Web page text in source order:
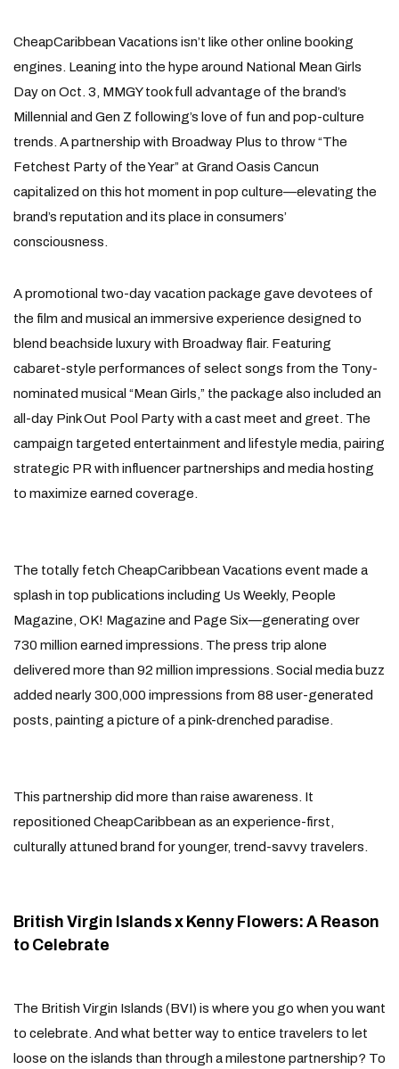
CheapCaribbean Vacations isn’t like other online booking
engines. Leaning into the hype around National Mean Girls
Day on Oct. 3, MMGY took full advantage of the brand’s
Millennial and Gen Z following’s love of fun and pop-culture
trends. A partnership with Broadway Plus to throw “The
Fetchest Party of the Year” at Grand Oasis Cancun
capitalized on this hot moment in pop culture—elevating the
brand’s reputation and its place in consumers’
consciousness.
A promotional two-day vacation package gave devotees of
the film and musical an immersive experience designed to
blend beachside luxury with Broadway flair. Featuring
cabaret-style performances of select songs from the Tony-
nominated musical “Mean Girls,” the package also included an
all-day Pink Out Pool Party with a cast meet and greet. The
campaign targeted entertainment and lifestyle media, pairing
strategic PR with influencer partnerships and media hosting
to maximize earned coverage.
The totally fetch CheapCaribbean Vacations event made a
splash in top publications including Us Weekly, People
Magazine, OK! Magazine and Page Six—generating over
730 million earned impressions. The press trip alone
delivered more than 92 million impressions. Social media buzz
added nearly 300,000 impressions from 88 user-generated
posts, painting a picture of a pink-drenched paradise.
This partnership did more than raise awareness. It
repositioned CheapCaribbean as an experience-first,
culturally attuned brand for younger, trend-savvy travelers.
British Virgin Islands x Kenny Flowers: A Reason
to Celebrate
The British Virgin Islands (BVI) is where you go when you want
to celebrate. And what better way to entice travelers to let
loose on the islands than through a milestone partnership? To